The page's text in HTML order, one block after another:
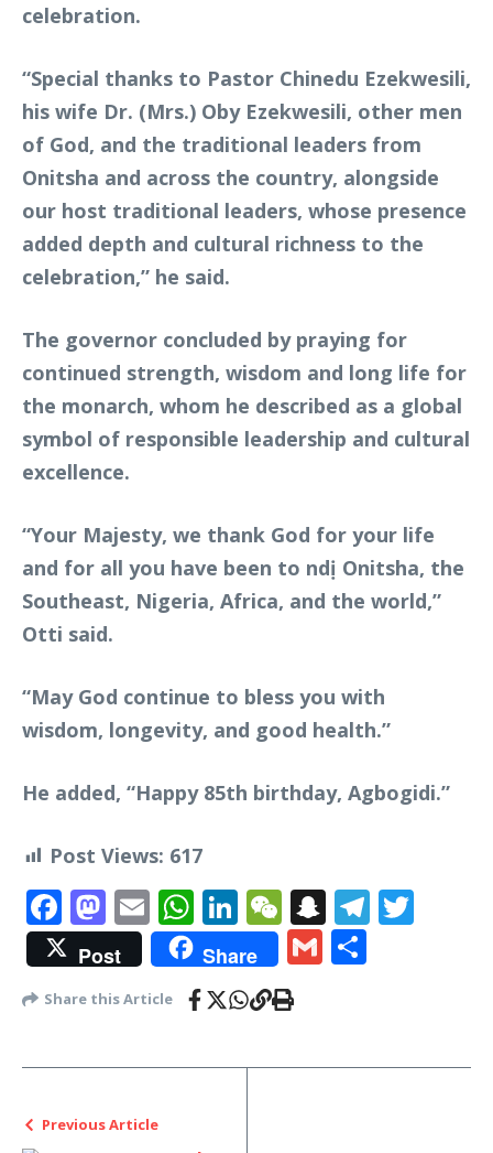
celebration.
“Special thanks to Pastor Chinedu Ezekwesili,
his wife Dr. (Mrs.) Oby Ezekwesili, other men
of God, and the traditional leaders from
Onitsha and across the country, alongside
our host traditional leaders, whose presence
added depth and cultural richness to the
celebration,” he said.
The governor concluded by praying for
continued strength, wisdom and long life for
the monarch, whom he described as a global
symbol of responsible leadership and cultural
excellence.
“Your Majesty, we thank God for your life
and for all you have been to ndị Onitsha, the
Southeast, Nigeria, Africa, and the world,”
Otti said.
“May God continue to bless you with
wisdom, longevity, and good health.”
He added, “Happy 85th birthday, Agbogidi.”
Post Views: 617
Facebook
Mastodon
EmailWhatsApp
LinkedIn
WeChat
Snapchat
Post Share Gmail
Share this Article
Previous Article